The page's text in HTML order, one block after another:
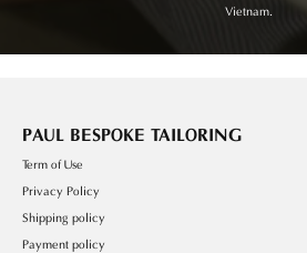
Vietnam.
PAUL BESPOKE TAILORING
Term of Use
Privacy Policy
Shipping policy
Payment policy